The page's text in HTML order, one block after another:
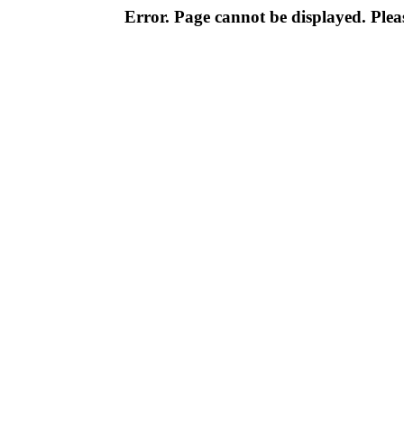
Error. Page cannot be displayed.